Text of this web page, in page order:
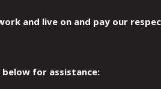
and live on and pay our
for assistance: